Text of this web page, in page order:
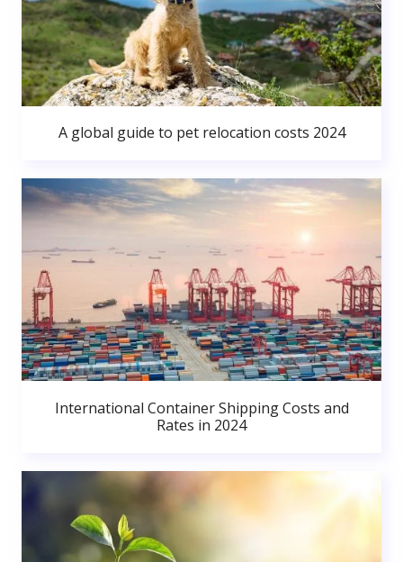
A global guide to pet relocation costs 2024
International Container Shipping Costs and
Rates in 2024